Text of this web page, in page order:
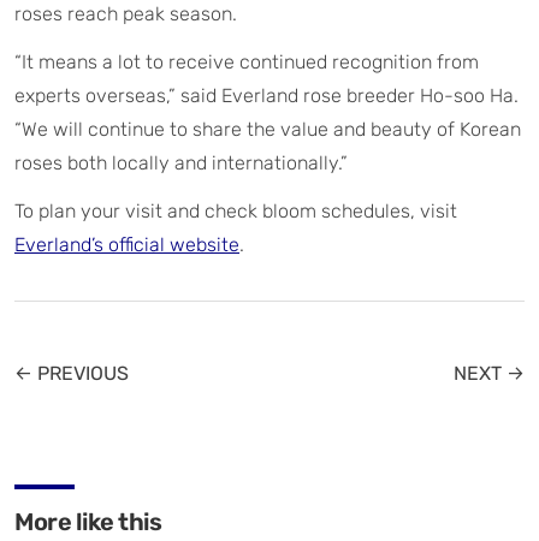
roses reach peak season.
“It means a lot to receive continued recognition from
experts overseas,” said Everland rose breeder Ho-soo Ha.
“We will continue to share the value and beauty of Korean
roses both locally and internationally.”
To plan your visit and check bloom schedules, visit
Everland’s official website.
← PREVIOUS NEXT →
More like this